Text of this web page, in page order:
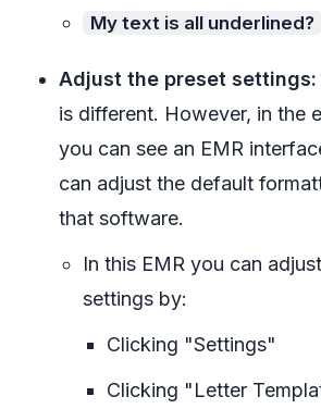
My text is all underlined?
Adjust the preset settings:
is different. However, in the
you can see an EMR
can adjust the default
that software.
In this EMR you can
settings by:
Clicking "Settings"
Clicking "Letter